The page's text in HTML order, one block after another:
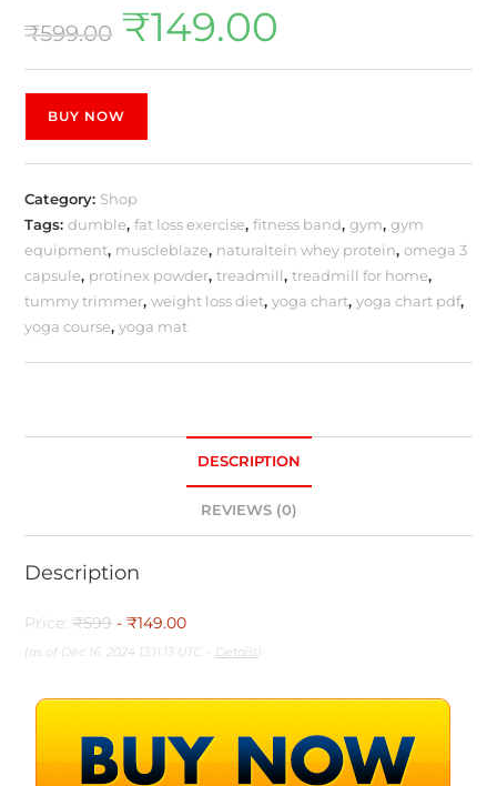
₹599.00 ₹149.00
BUY NOW
Category: Shop
Tags:dumble,fat loss exercise,fitness band,gym,gym
equipment, muscleblaze, naturaltein whey protein,omega 3
capsule, protinex powder,treadmill,treadmill for home,
tummy trimmer,weight loss diet,yoga chart,yoga chart pdf,
yoga course,yoga mat
DESCRIPTION
REVIEWS (0)
Description
Price:₹599 - ₹149.00
(as of Dec 16, 2024 13:11:13 UTC – Details)